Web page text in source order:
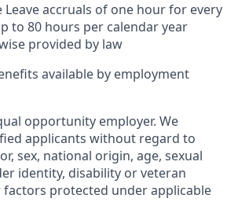
Leave accruals of one hour for every
to 80 hours per calendar year
provided by law
available by employment
opportunity employer. We
applicants without regard to
sex, national origin, age, sexual
identity, disability or veteran
protected under applicable